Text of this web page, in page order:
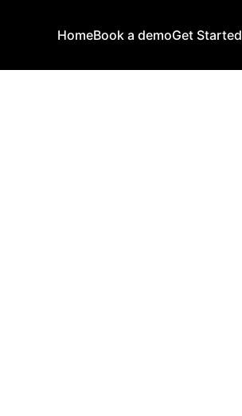
HomeBook a demoGet Started